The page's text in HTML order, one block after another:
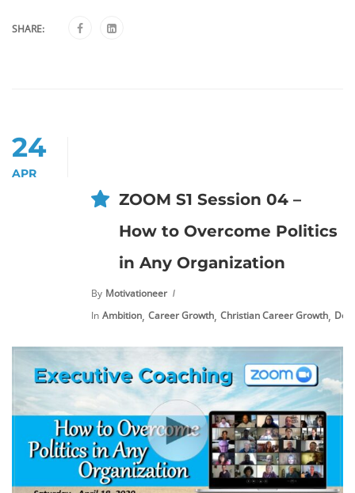
SHARE:
24
APR
ZOOM S1 Session 04 –
How to Overcome Politics
in Any Organization
By Motivationeer
In Ambition, Career Growth, Christian Career Growth,